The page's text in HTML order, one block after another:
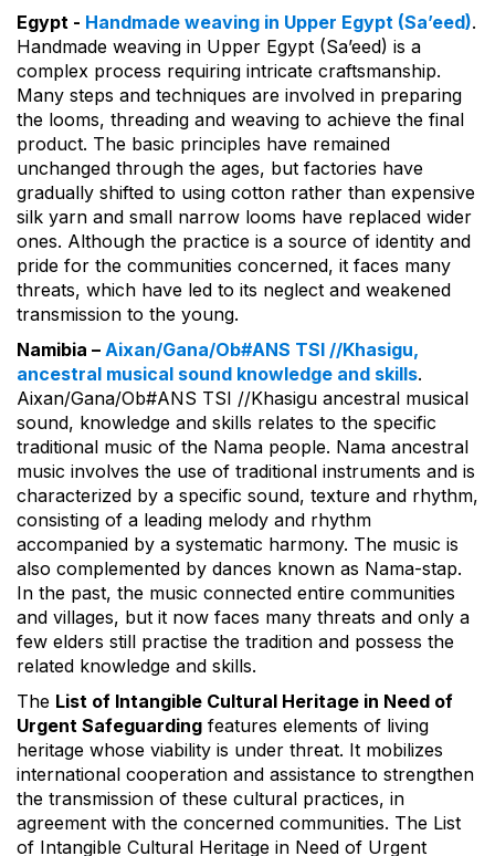
Egypt - Handmade weaving in Upper Egypt (Sa’eed).
Handmade weaving in Upper Egypt (Sa’eed) is a
complex process requiring intricate craftsmanship.
Many steps and techniques are involved in preparing
the looms, threading and weaving to achieve the final
product. The basic principles have remained
unchanged through the ages, but factories have
gradually shifted to using cotton rather than expensive
silk yarn and small narrow looms have replaced wider
ones. Although the practice is a source of identity and
pride for the communities concerned, it faces many
threats, which have led to its neglect and weakened
transmission to the young.
Namibia – Aixan/Gana/Ob#ANS TSI //Khasigu,
ancestral musical sound knowledge and skills.
Aixan/Gana/Ob#ANS TSI //Khasigu ancestral musical
sound, knowledge and skills relates to the specific
traditional music of the Nama people. Nama ancestral
music involves the use of traditional instruments and is
characterized by a specific sound, texture and rhythm,
consisting of a leading melody and rhythm
accompanied by a systematic harmony. The music is
also complemented by dances known as Nama-stap.
In the past, the music connected entire communities
and villages, but it now faces many threats and only a
few elders still practise the tradition and possess the
related knowledge and skills.
The List of Intangible Cultural Heritage in Need of
Urgent Safeguarding features elements of living
heritage whose viability is under threat. It mobilizes
international cooperation and assistance to strengthen
the transmission of these cultural practices, in
agreement with the concerned communities. The List
of Intangible Cultural Heritage in Need of Urgent